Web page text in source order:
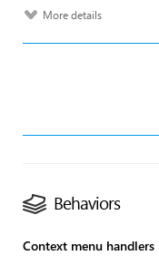
More details
Behaviors
Context menu handlers